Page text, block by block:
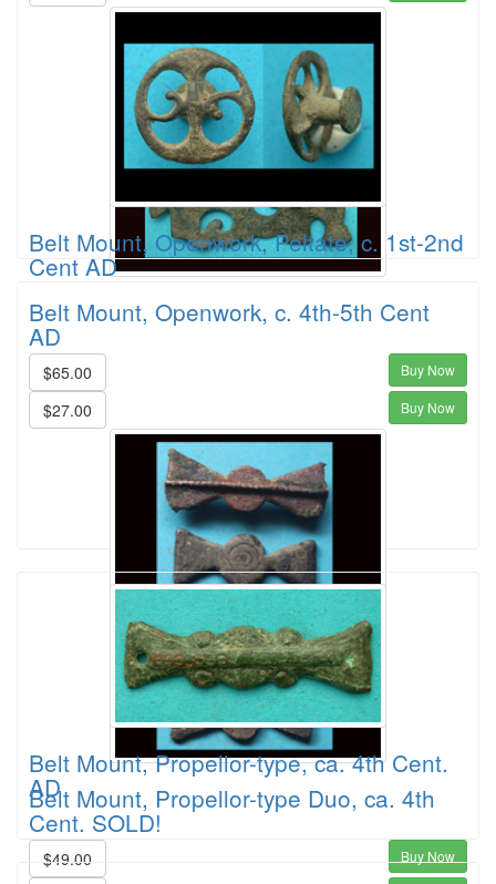
Belt Mount, Openwork, c. 4th-5th Cent
AD
$65.00 Buy Now
Belt Mount, Openwork, Peltate, c. 1st-2nd
Cent AD
$27.00 Buy Now
Belt Mount, Propellor-type Duo, ca. 4th
Cent. SOLD!
$49.00 Buy Now
Belt Mount, Propellor-type, ca. 4th Cent.
AD